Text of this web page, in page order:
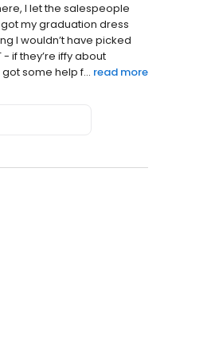
I let the salespeople
got my graduation dress
I wouldn’t have picked
if they’re iffy about
some help f... read more